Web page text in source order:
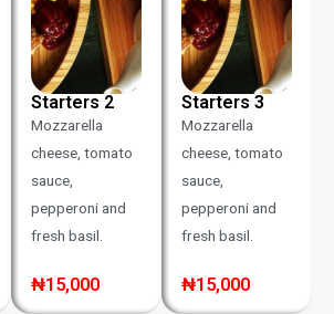
Starters 2
Mozzarella
cheese, tomato
sauce,
pepperoni and
fresh basil.
₦15,000
Starters 3
Mozzarella
cheese, tomato
sauce,
pepperoni and
fresh basil.
₦15,000